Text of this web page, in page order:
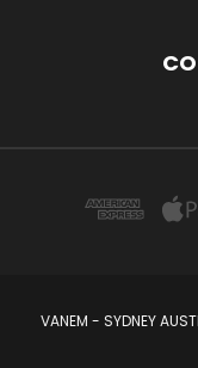
VANEM - SYDNEY